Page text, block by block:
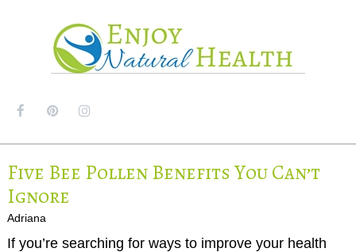
Five Bee Pollen Benefits You Can’t
Ignore
Adriana
If you’re searching for ways to improve your health